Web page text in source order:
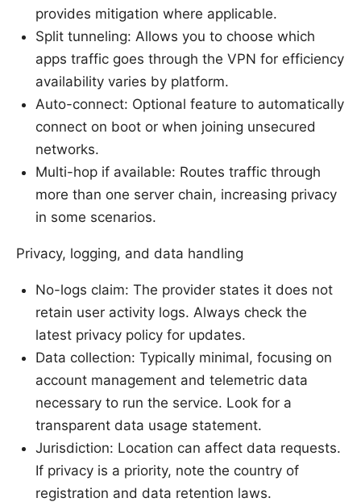
provides mitigation where applicable.
Split tunneling: Allows you to choose which
apps traffic goes through the VPN for efficiency
availability varies by platform.
Auto-connect: Optional feature to automatically
connect on boot or when joining unsecured
networks.
Multi-hop if available: Routes traffic through
more than one server chain, increasing privacy
in some scenarios.
Privacy, logging, and data handling
No-logs claim: The provider states it does not
retain user activity logs. Always check the
latest privacy policy for updates.
Data collection: Typically minimal, focusing on
account management and telemetric data
necessary to run the service. Look for a
transparent data usage statement.
Jurisdiction: Location can affect data requests.
If privacy is a priority, note the country of
registration and data retention laws.